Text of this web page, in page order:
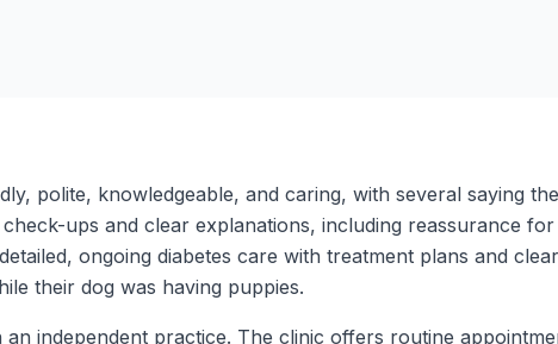
polite, knowledgeable, and caring, with several saying
ups and clear explanations, including reassurance
ongoing diabetes care with treatment plans and
their dog was having puppies.
independent practice. The clinic offers routine